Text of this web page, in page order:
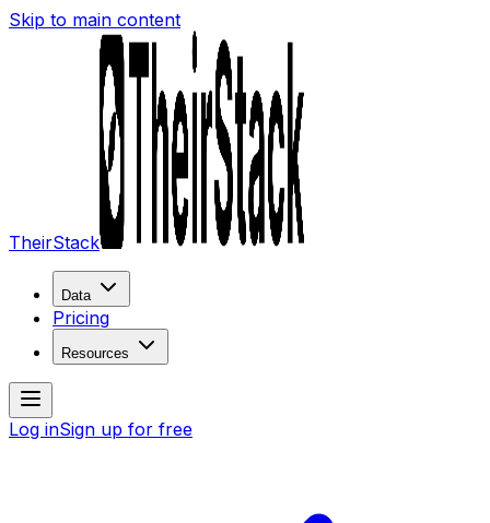
Skip to main content
TheirStack
Data
Pricing
Resources
Log inSign up for free